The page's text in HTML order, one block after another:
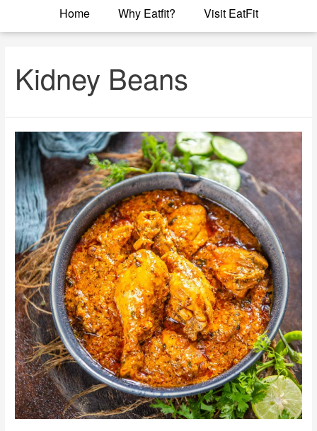
Home Why Eatfit? Visit EatFit
Kidney Beans